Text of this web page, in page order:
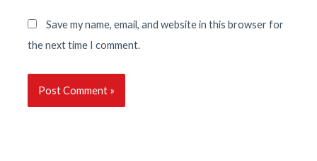
Save my name, email, and website in this browser for
the next time I comment.